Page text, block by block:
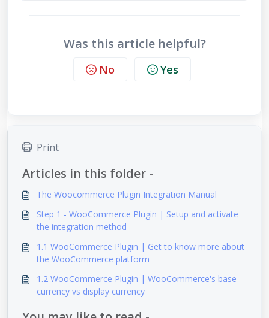
Was this article helpful?
No Yes
Print
Articles in this folder -
The Woocommerce Plugin Integration Manual
Step 1 - WooCommerce Plugin | Setup and activate
the integration method
1.1 WooCommerce Plugin | Get to know more about
the WooCommerce platform
1.2 WooCommerce Plugin | WooCommerce's base
currency vs display currency